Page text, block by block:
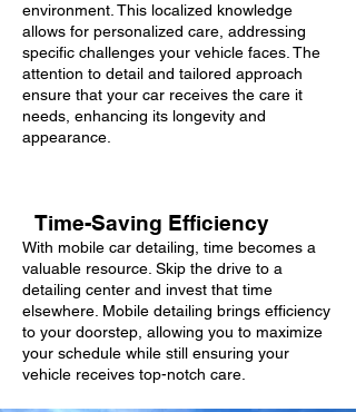
environment. This localized knowledge
allows for personalized care, addressing
specific challenges your vehicle faces. The
attention to detail and tailored approach
ensure that your car receives the care it
needs, enhancing its longevity and
appearance.
Time-Saving Efficiency
With mobile car detailing, time becomes a
valuable resource. Skip the drive to a
detailing center and invest that time
elsewhere. Mobile detailing brings efficiency
to your doorstep, allowing you to maximize
your schedule while still ensuring your
vehicle receives top-notch care.